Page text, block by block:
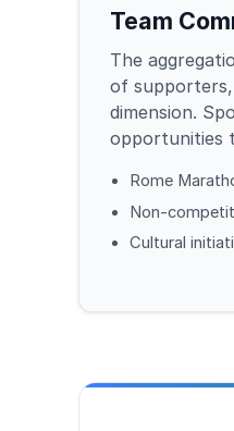
Team
The
of
dimension.
opportunities
Rome
Non-
Cultural